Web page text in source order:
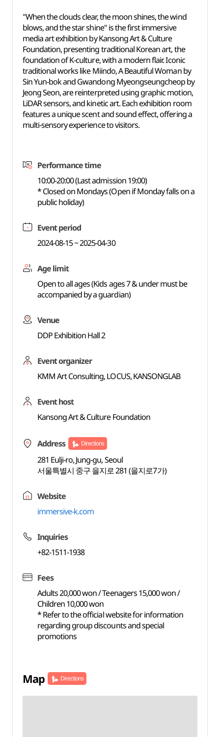
"When the clouds clear, the moon shines, the wind
blows, and the star shine" is the first immersive
media art exhibition by Kansong Art & Culture
Foundation, presenting traditional Korean art, the
foundation of K-culture, with a modern flair. Iconic
traditional works like Miindo, A Beautiful Woman by
Sin Yun-bok and Gwandong Myeongseungcheop by
Jeong Seon, are reinterpreted using graphic motion,
LiDAR sensors, and kinetic art. Each exhibition room
features a unique scent and sound effect, offering a
multi-sensory experience to visitors.
Performance time
10:00-20:00 (Last admission 19:00)
* Closed on Mondays (Open if Monday falls on a
public holiday)
Event period
2024-08-15 ~ 2025-04-30
Age limit
Open to all ages (Kids ages 7 & under must be
accompanied by a guardian)
Venue
DDP Exhibition Hall 2
Event organizer
KMM Art Consulting, LOCUS, KANSONGLAB
Event host
Kansong Art & Culture Foundation
Address Directions
281 Eulji-ro, Jung-gu, Seoul
서울특별시 중구 을지로 281 (을지로7가)
Website
immersive-k.com
Inquiries
+82-1511-1938
Fees
Adults 20,000 won / Teenagers 15,000 won /
Children 10,000 won
* Refer to the official website for information
regarding group discounts and special
promotions
Map Directions